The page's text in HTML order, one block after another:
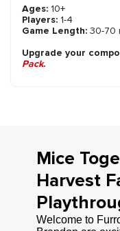
Ages: 10+
Players: 1-4
Game Length: 30-70
Upgrade your
Pack.
Mice
Harvest
Welcome to